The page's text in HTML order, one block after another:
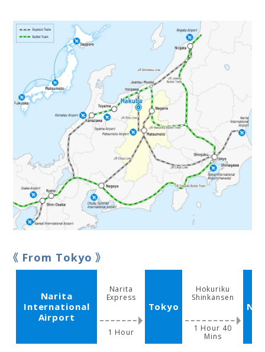
From Tokyo
Narita
International
Airport
Narita
Express
Tokyo
Hokuriku
Shinkansen
1 Hour
1 Hour 40
Mins